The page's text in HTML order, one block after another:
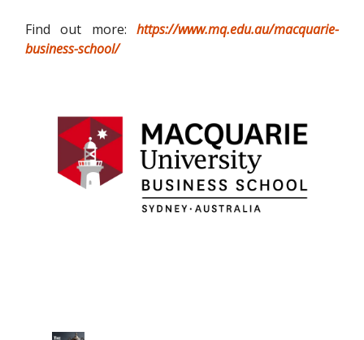
Find out more: https://www.mq.edu.au/macquarie-
business-school/